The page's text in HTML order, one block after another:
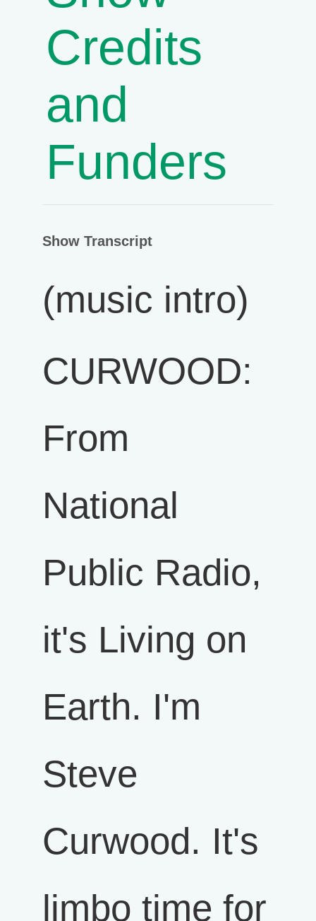
Credits
and
Funders
Show Transcript
(music intro)
CURWOOD:
From
National
Public Radio,
it's Living on
Earth. I'm
Steve
Curwood. It's
limbo time for